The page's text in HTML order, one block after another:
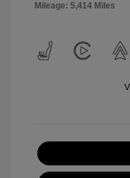
Mileage: 5,414 Miles